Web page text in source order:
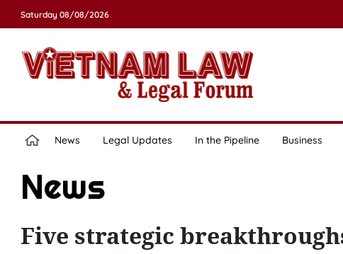
Saturday 08/08/2026
News Legal Updates In the Pipeline Business
News
Five strategic